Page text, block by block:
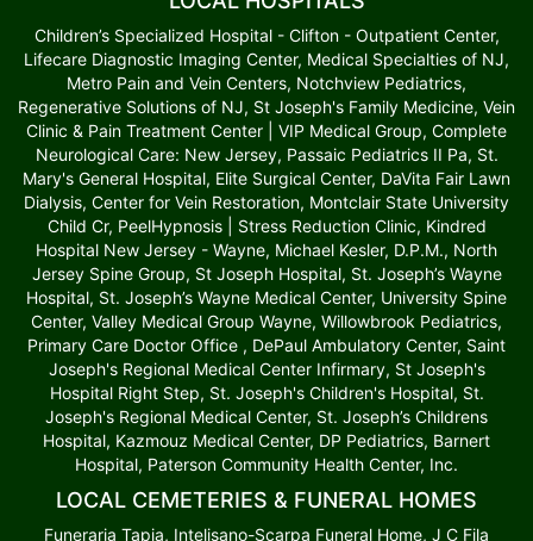
Children’s Specialized Hospital - Clifton - Outpatient Center,
Lifecare Diagnostic Imaging Center, Medical Specialties of NJ,
Metro Pain and Vein Centers, Notchview Pediatrics,
Regenerative Solutions of NJ, St Joseph's Family Medicine, Vein
Clinic & Pain Treatment Center | VIP Medical Group, Complete
Neurological Care: New Jersey, Passaic Pediatrics II Pa, St.
Mary's General Hospital, Elite Surgical Center, DaVita Fair Lawn
Dialysis, Center for Vein Restoration, Montclair State University
Child Cr, PeelHypnosis | Stress Reduction Clinic, Kindred
Hospital New Jersey - Wayne, Michael Kesler, D.P.M., North
Jersey Spine Group, St Joseph Hospital, St. Joseph’s Wayne
Hospital, St. Joseph’s Wayne Medical Center, University Spine
Center, Valley Medical Group Wayne, Willowbrook Pediatrics,
Primary Care Doctor Office , DePaul Ambulatory Center, Saint
Joseph's Regional Medical Center Infirmary, St Joseph's
Hospital Right Step, St. Joseph's Children's Hospital, St.
Joseph's Regional Medical Center, St. Joseph’s Childrens
Hospital, Kazmouz Medical Center, DP Pediatrics, Barnert
Hospital, Paterson Community Health Center, Inc.
LOCAL CEMETERIES & FUNERAL HOMES
Funeraria Tapia, Intelisano-Scarpa Funeral Home, J C Fila